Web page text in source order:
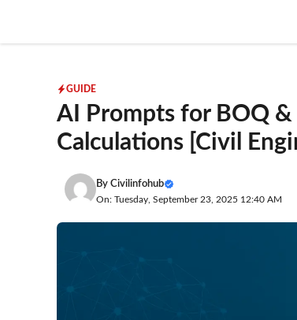
content
GUIDE
AI Prompts for BOQ
Calculations [Civil
By Civilinfohub
On: Tuesday, September 23, 2025 12:40 AM